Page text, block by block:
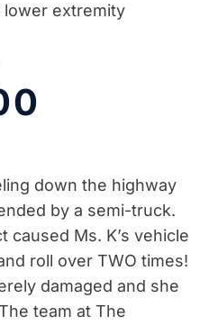
lower extremity
down the highway
by a semi-truck.
caused Ms. K’s vehicle
roll over TWO times!
damaged and she
team at The